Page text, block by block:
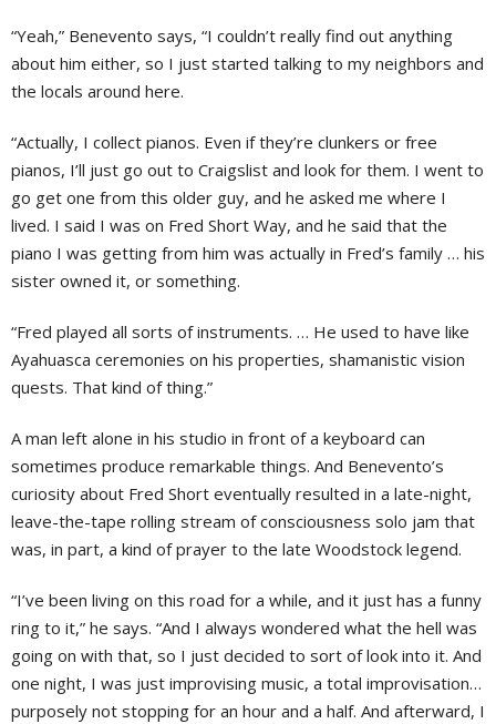
“Yeah,” Benevento says, “I couldn’t really find out anything
about him either, so I just started talking to my neighbors and
the locals around here.
“Actually, I collect pianos. Even if they’re clunkers or free
pianos, I’ll just go out to Craigslist and look for them. I went to
go get one from this older guy, and he asked me where I
lived. I said I was on Fred Short Way, and he said that the
piano I was getting from him was actually in Fred’s family … his
sister owned it, or something.
“Fred played all sorts of instruments. … He used to have like
Ayahuasca ceremonies on his properties, shamanistic vision
quests. That kind of thing.”
A man left alone in his studio in front of a keyboard can
sometimes produce remarkable things. And Benevento’s
curiosity about Fred Short eventually resulted in a late-night,
leave-the-tape rolling stream of consciousness solo jam that
was, in part, a kind of prayer to the late Woodstock legend.
“I’ve been living on this road for a while, and it just has a funny
ring to it,” he says. “And I always wondered what the hell was
going on with that, so I just decided to sort of look into it. And
one night, I was just improvising music, a total improvisation…
purposely not stopping for an hour and a half. And afterward, I